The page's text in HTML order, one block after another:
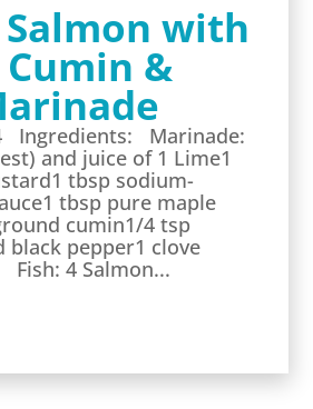
with
&
Ingredients: Marinade:
and juice of 1 Lime1
tbsp sodium-
tbsp pure maple
cumin1/4 tsp
black pepper1 clove
4 Salmon...